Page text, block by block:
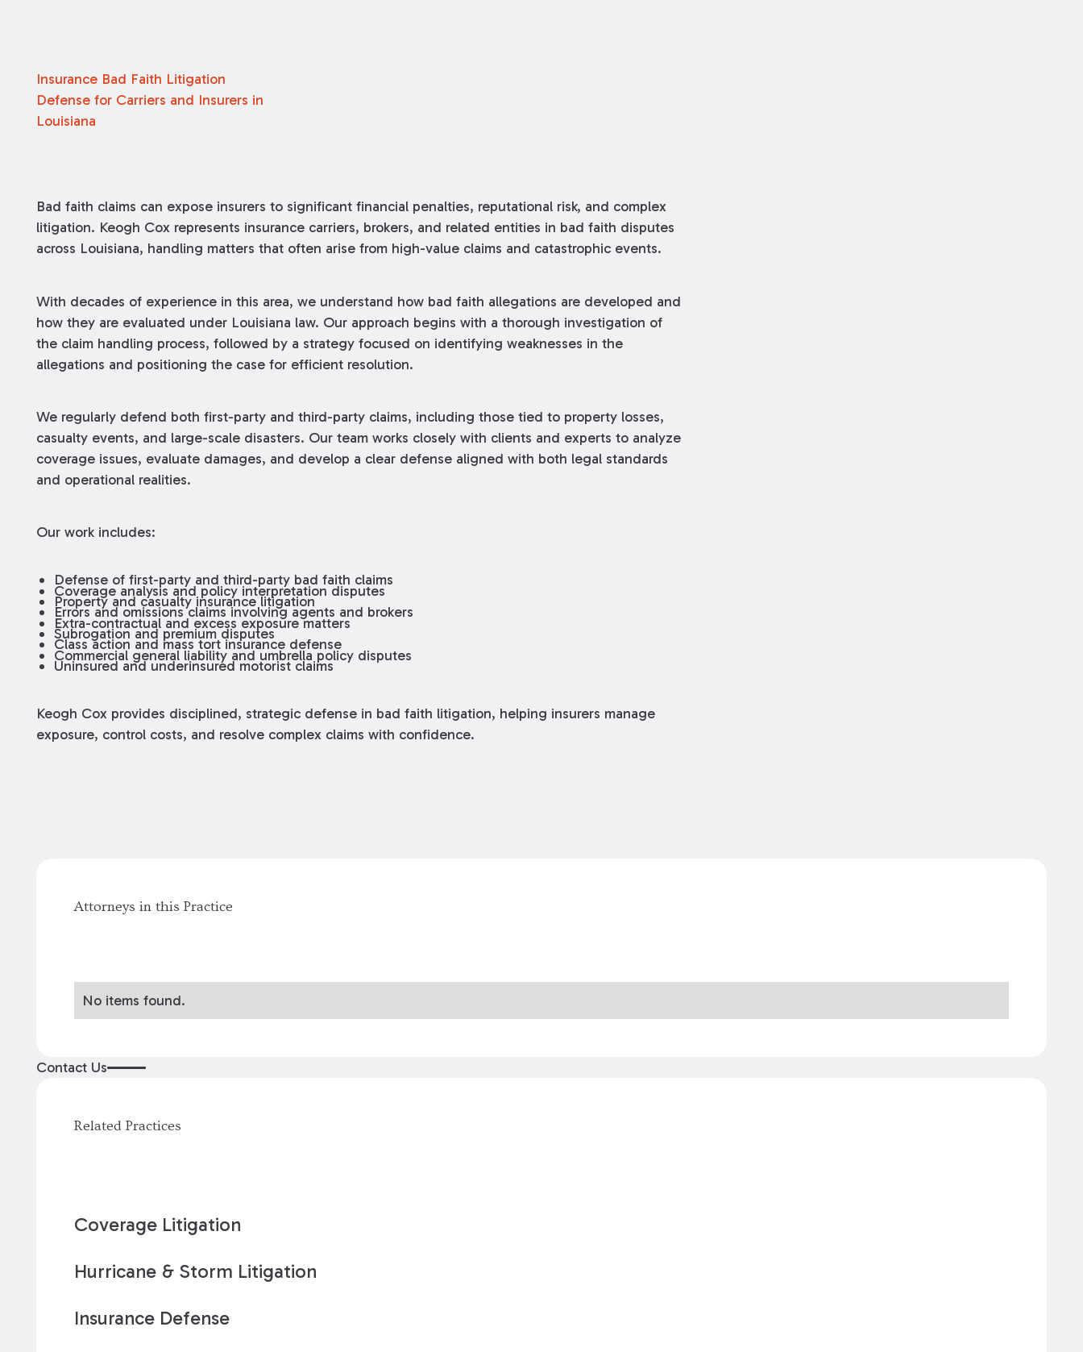
Insurance Bad Faith Litigation
Defense for Carriers and Insurers in
Louisiana
Bad faith claims can expose insurers to significant financial penalties, reputational risk, and complex
litigation. Keogh Cox represents insurance carriers, brokers, and related entities in bad faith disputes
across Louisiana, handling matters that often arise from high-value claims and catastrophic events.
With decades of experience in this area, we understand how bad faith allegations are developed and
how they are evaluated under Louisiana law. Our approach begins with a thorough investigation of
the claim handling process, followed by a strategy focused on identifying weaknesses in the
allegations and positioning the case for efficient resolution.
We regularly defend both first-party and third-party claims, including those tied to property losses,
casualty events, and large-scale disasters. Our team works closely with clients and experts to analyze
coverage issues, evaluate damages, and develop a clear defense aligned with both legal standards
and operational realities.
Our work includes:
Defense of first-party and third-party bad faith claims
Coverage analysis and policy interpretation disputes
Property and casualty insurance litigation
Errors and omissions claims involving agents and brokers
Extra-contractual and excess exposure matters
Subrogation and premium disputes
Class action and mass tort insurance defense
Commercial general liability and umbrella policy disputes
Uninsured and underinsured motorist claims
Keogh Cox provides disciplined, strategic defense in bad faith litigation, helping insurers manage
exposure, control costs, and resolve complex claims with confidence.
Attorneys in this Practice
No items found.
Contact Us
Related Practices
Coverage Litigation
Hurricane & Storm Litigation
Insurance Defense